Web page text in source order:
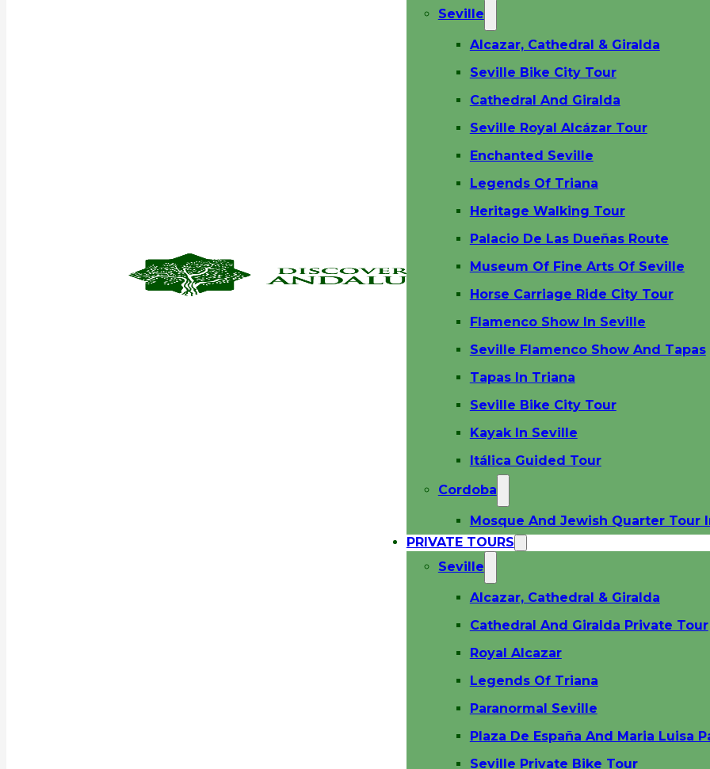
Seville
Alcazar, Cathedral & Giralda
Seville Bike City Tour
Cathedral And Giralda
Seville Royal Alcázar Tour
Enchanted Seville
Legends Of Triana
Heritage Walking Tour
Palacio De Las Dueñas Route
Museum Of Fine Arts Of Seville
Horse Carriage Ride City Tour
Flamenco Show In Seville
Seville Flamenco Show And Tapas
Tapas In Triana
Seville Bike City Tour
Kayak In Seville
Itálica Guided Tour
Cordoba
Mosque And Jewish Quarter Tour
PRIVATE TOURS
Seville
Alcazar, Cathedral & Giralda
Cathedral And Giralda Private Tour
Royal Alcazar
Legends Of Triana
Paranormal Seville
Plaza De España And Maria Luisa
Seville Private Bike Tour